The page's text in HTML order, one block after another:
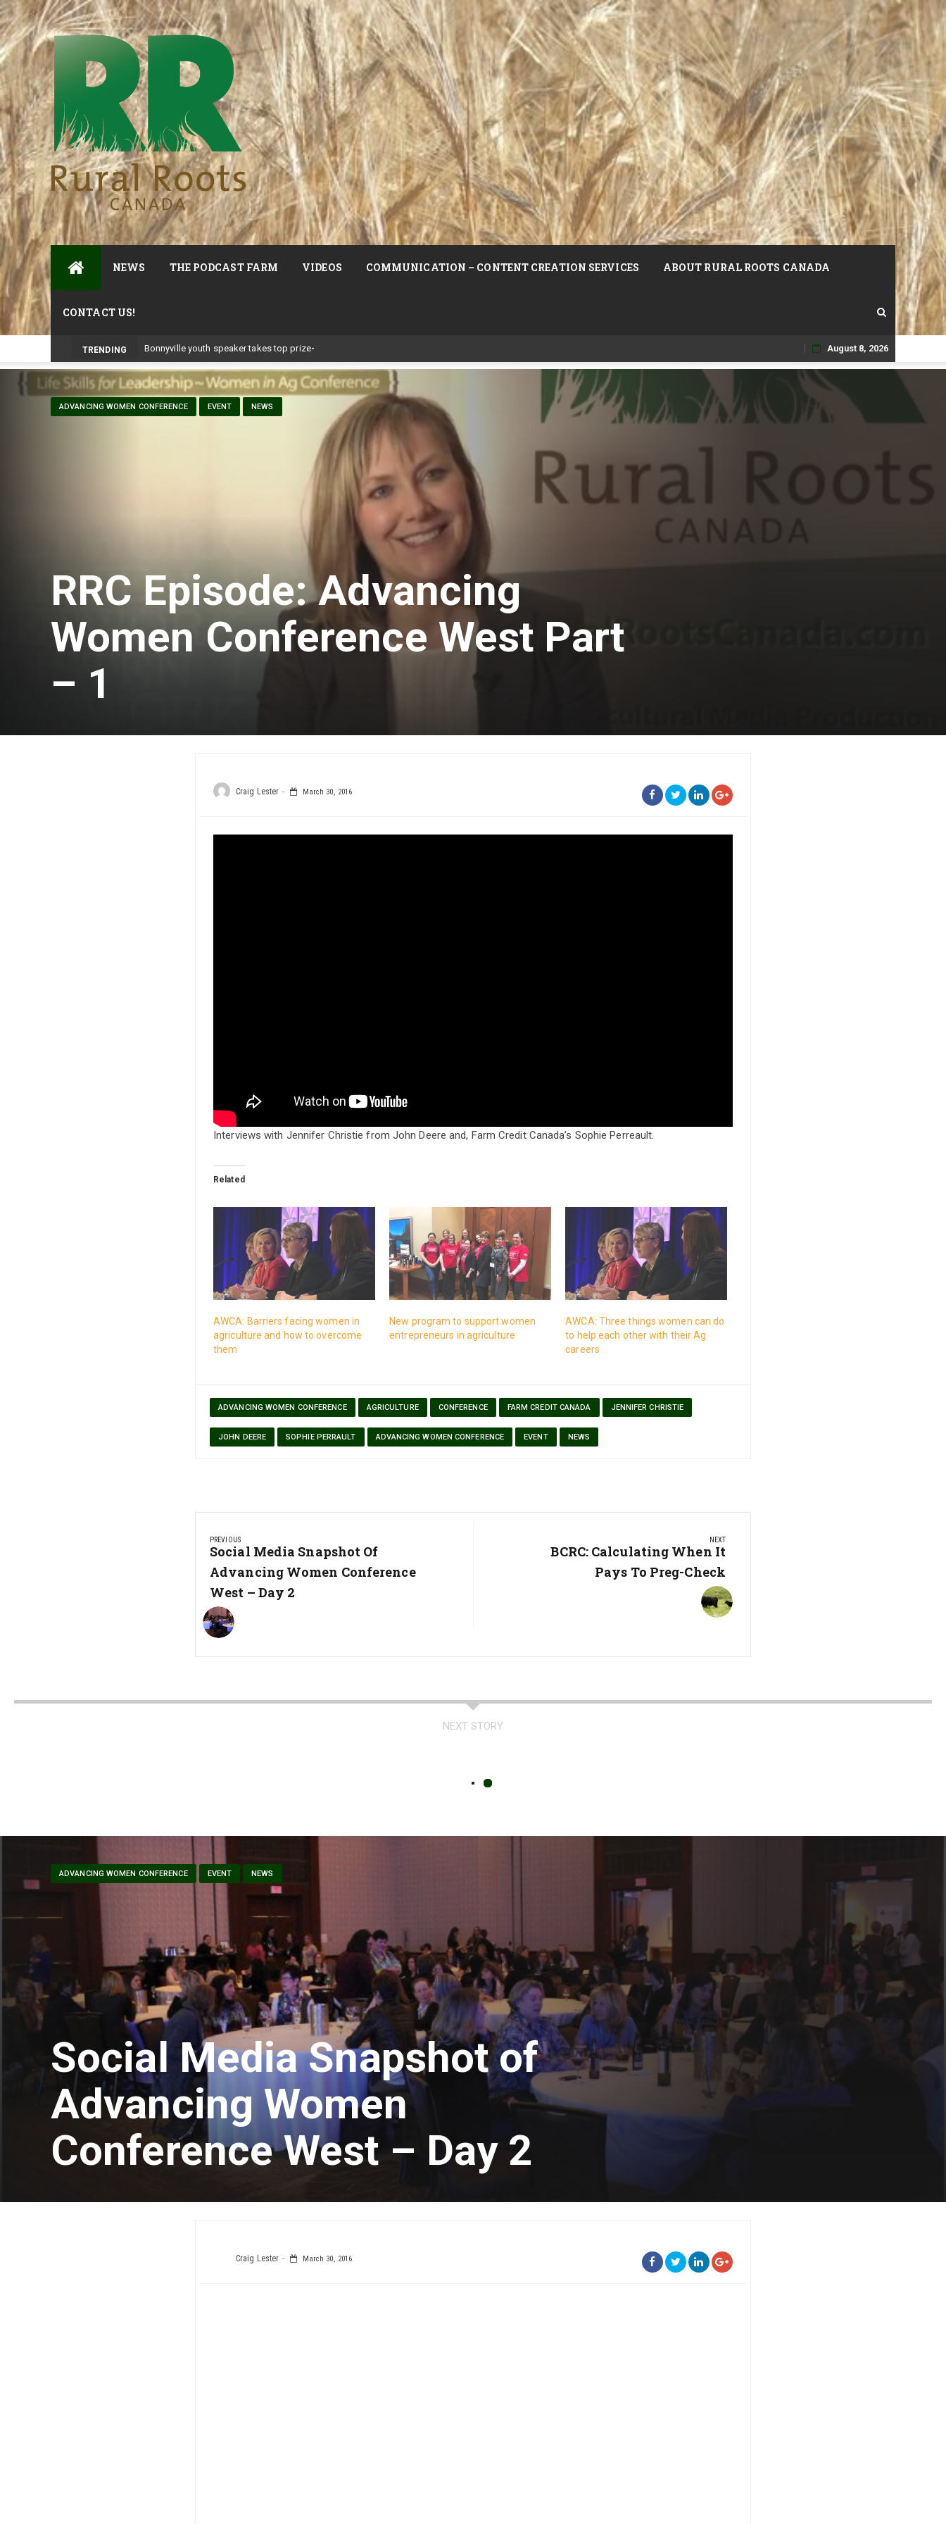
NEWS THE PODCAST FARM VIDEOS COMMUNICATION – CONTENT CREATION SERVICES ABOUT RURAL ROOTS CANADA
CONTACT US!
TRENDING
Skip
August 8, 2026
ADVANCING WOMEN CONFERENCE EVENT NEWS
RRC Episode: Advancing
Women Conference West Part
– 1
Craig Lester March 30, 2016
Interviews with Jennifer Christie from John Deere and, Farm Credit Canada’s Sophie Perreault.
Related
AWCA: Barriers facing women in
agriculture and how to overcome
them
New program to support women
entrepreneurs in agriculture
AWCA: Three things women can do
to help each other with their Ag
careers
ADVANCING WOMEN CONFERENCE AGRICULTURE CONFERENCE FARM CREDIT CANADA JENNIFER CHRISTIE
JOHN DEERE SOPHIE PERRAULT ADVANCING WOMEN CONFERENCE EVENT NEWS
navigation
PREVIOUS
Previous
Post:
Social Media Snapshot Of
Advancing Women Conference
West – Day 2
NEXT
Next
BCRC: Calculating When It
Pays To Preg-Check
NEXT STORY
ADVANCING WOMEN CONFERENCE EVENT NEWS
Social Media Snapshot of
Advancing Women
Conference West – Day 2
Craig Lester March 30, 2016